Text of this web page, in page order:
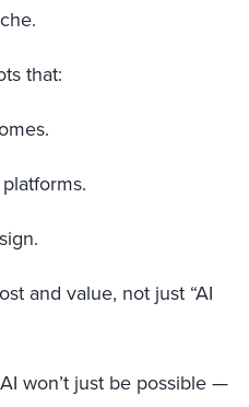
that:
and value, not just “AI
won’t just be possible —